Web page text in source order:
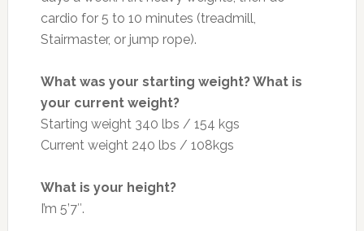
cardio for 5 to 10 minutes (treadmill,
Stairmaster, or jump rope).
What was your starting weight? What is
your current weight?
Starting weight 340 lbs / 154 kgs
Current weight 240 lbs / 108kgs
What is your height?
I’m 5’7″.